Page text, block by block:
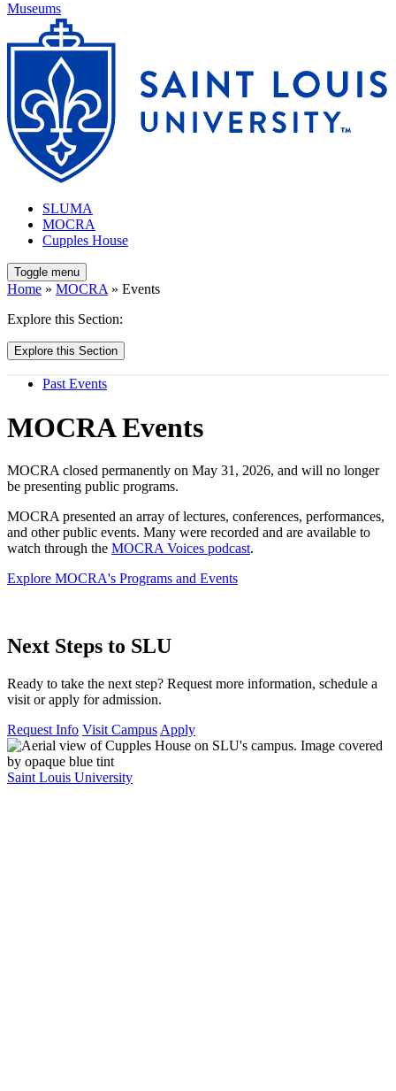
Museums
SLUMA
MOCRA
Cupples House
Toggle menu
Home » MOCRA » Events
Explore this Section:
Explore this Section
Past Events
MOCRA Events
MOCRA closed permanently on May 31, 2026, and will no longer
be presenting public programs.
MOCRA presented an array of lectures, conferences, performances,
and other public events. Many were recorded and are available to
watch through the MOCRA Voices podcast.
Explore MOCRA's Programs and Events
Next Steps to SLU
Ready to take the next step? Request more information, schedule a
visit or apply for admission.
Request Info Visit Campus Apply
Saint Louis University